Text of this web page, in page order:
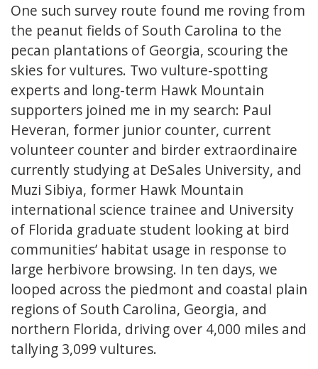
One such survey route found me roving from
the peanut fields of South Carolina to the
pecan plantations of Georgia, scouring the
skies for vultures. Two vulture-spotting
experts and long-term Hawk Mountain
supporters joined me in my search: Paul
Heveran, former junior counter, current
volunteer counter and birder extraordinaire
currently studying at DeSales University, and
Muzi Sibiya, former Hawk Mountain
international science trainee and University
of Florida graduate student looking at bird
communities’ habitat usage in response to
large herbivore browsing. In ten days, we
looped across the piedmont and coastal plain
regions of South Carolina, Georgia, and
northern Florida, driving over 4,000 miles and
tallying 3,099 vultures.